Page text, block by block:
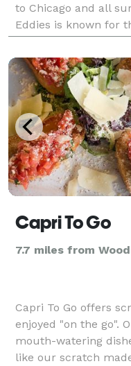
to Chicago and all
Eddies is known for
and very affordable
Capri To Go
7.7 miles from
Capri To Go offers
enjoyed "on the go".
mouth-watering
like our scratch